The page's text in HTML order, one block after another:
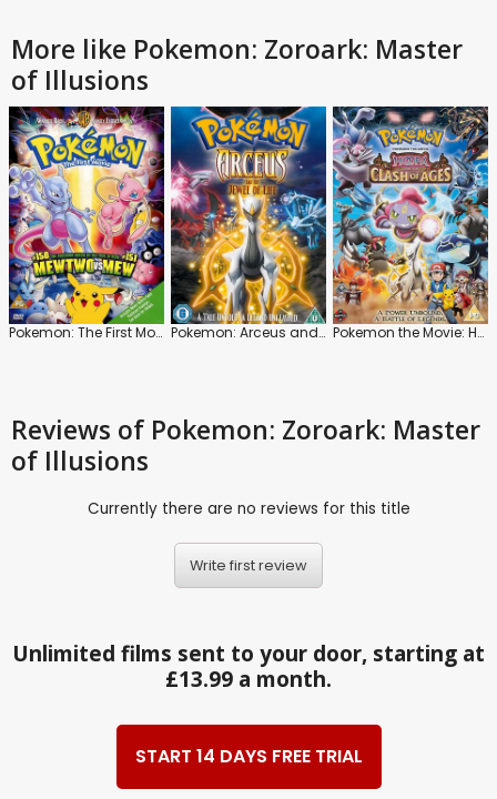
More like Pokemon: Zoroark: Master
of Illusions
Pokemon: The First Movie Pokemon: Arceus and the Jewel of Life Pokemon the Movie: Hoopa and the Clash of Ages
Reviews of Pokemon: Zoroark: Master
of Illusions
Currently there are no reviews for this title
Write first review
Unlimited films sent to your door, starting at
£13.99 a month.
START 14 DAYS FREE TRIAL